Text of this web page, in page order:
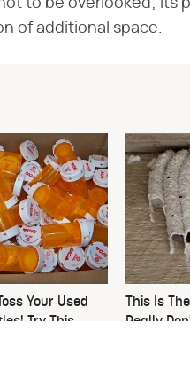
to be overlooked; its
of additional space.
Your Used
Try This
This Is
Really